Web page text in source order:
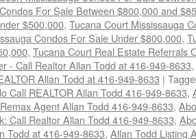
For Sale Between $800,000 and
$500,000, Tucana Court Mississauga
Condos For Sale Under $800,000,
, Tucana Court Real Estate Referrals
- Call Realtor Allan Todd at 416-949-8633,
Allan Todd at 416-949-8633 |
Call REALTOR Allan Todd 416-949-8633,
Agent Allan Todd 416-949-8633,
Call Realtor Allan Todd 416-949-8633,
Todd at 416-949-8633, Allan Todd Listing